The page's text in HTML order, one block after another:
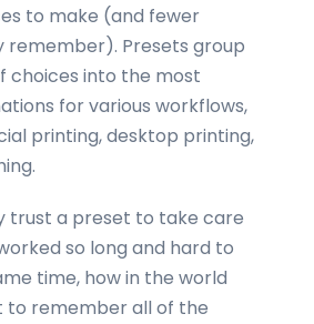
to make (and fewer
remember). Presets group
choices into the most
for various workflows,
printing, desktop printing,
trust a preset to take care
so long and hard to
time, how in the world
to remember all of the